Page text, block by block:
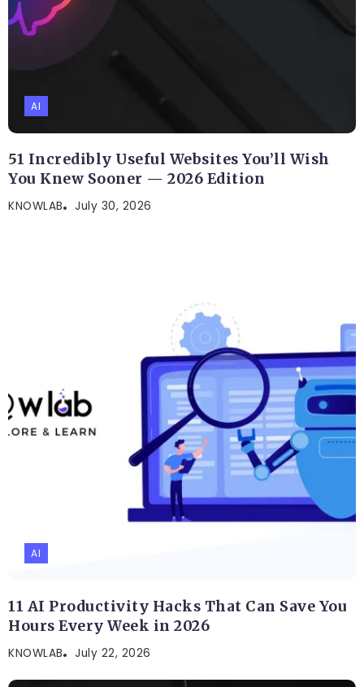
AI
51 Incredibly Useful Websites You’ll Wish
You Knew Sooner — 2026 Edition
KNOWLAB July 30, 2026
AI
11 AI Productivity Hacks That Can Save You
Hours Every Week in 2026
KNOWLAB July 22, 2026